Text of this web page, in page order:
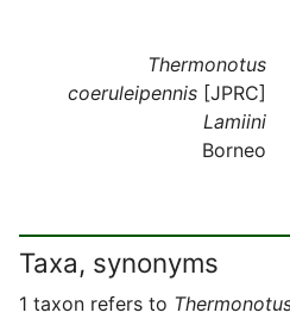
Thermonotus
coeruleipennis [JPRC]
Lamiini
Borneo
Taxa, synonyms
1 taxon refers to